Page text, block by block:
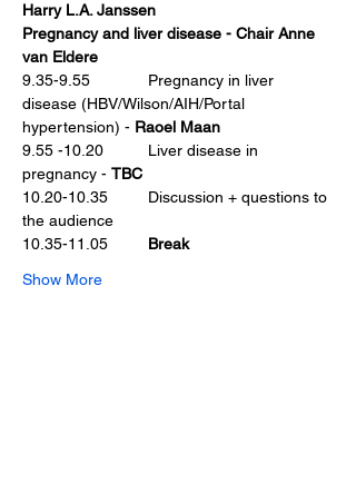
Harry L.A. Janssen
Pregnancy and liver disease - Chair Anne
van Eldere
9.35-9.55             Pregnancy in liver
disease (HBV/Wilson/AIH/Portal
hypertension) - Raoel Maan
9.55 -10.20          Liver disease in
pregnancy - TBC
10.20-10.35         Discussion + questions to
the audience
10.35-11.05 Break
Show More